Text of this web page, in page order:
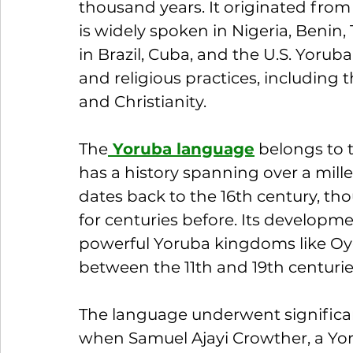
thousand years. It originated
is widely spoken in Nigeria,
in Brazil, Cuba, and the U.S.
and religious practices, including
and Christianity.
The Yoruba language belongs to
has a history spanning over a
dates back to the 16th century,
for centuries before. Its
powerful Yoruba kingdoms like
between the 11th and 19th
The language underwent
when Samuel Ajayi Crowther, a